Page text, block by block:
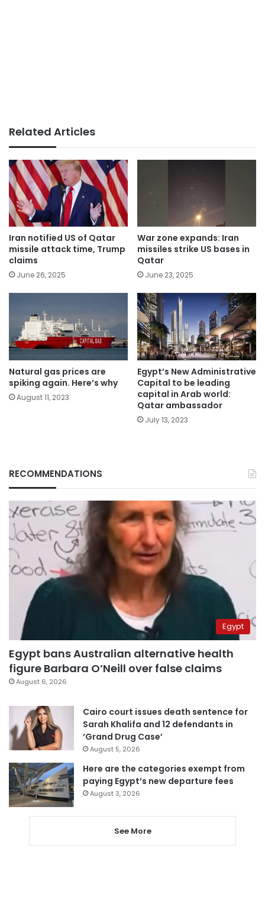
Related Articles
Iran notified US of Qatar
missile attack time, Trump
claims
June 26, 2025
War zone expands: Iran
missiles strike US bases in
Qatar
June 23, 2025
Natural gas prices are
spiking again. Here’s why
August 11, 2023
Egypt’s New Administrative
Capital to be leading
capital in Arab world:
Qatar ambassador
July 13, 2023
RECOMMENDATIONS
Egypt
Egypt bans Australian alternative health
figure Barbara O’Neill over false claims
August 6, 2026
Cairo court issues death sentence for
Sarah Khalifa and 12 defendants in
‘Grand Drug Case’
August 5, 2026
Here are the categories exempt from
paying Egypt’s new departure fees
August 3, 2026
See More